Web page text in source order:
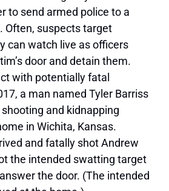
to send armed police to a
Often, suspects target
can watch live as officers
door and detain them.
with potentially fatal
a man named Tyler Barriss
and kidnapping
in Wichita, Kansas.
and fatally shot Andrew
the intended swatting target
the door. (The intended